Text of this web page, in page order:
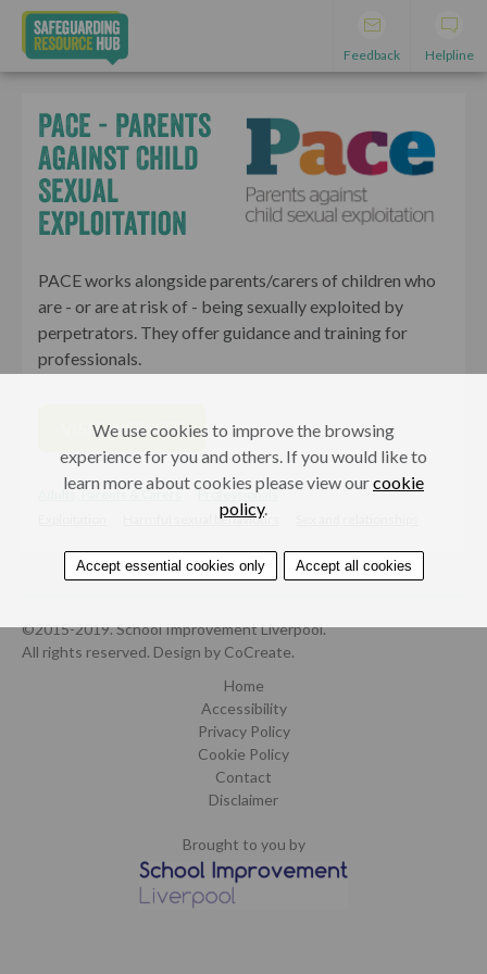
Feedback Helpline
PACE - Parents
Against Child
Sexual
Exploitation
PACE works alongside parents/carers of children who
are - or are at risk of - being sexually exploited by
perpetrators. They offer guidance and training for
professionals.
VISIT WEBSITE
Adults, Parents & Carers
Professionals
Harmful sexual behaviours
©2015-2019. School Improvement Liverpool.
All rights reserved. Design by CoCreate.
Home
Accessibility
Privacy Policy
Cookie Policy
Contact
Disclaimer
Brought to you by
We use cookies to improve the browsing
experience for you and others. If you would like to
learn more about cookies please view ourcookie
policy.
Accept essential cookies only Accept all cookies